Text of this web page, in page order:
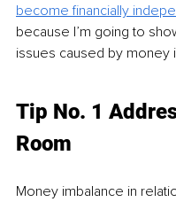
become financially
because I’m going to
issues caused by money
Tip No. 1
Room
Money imbalance in